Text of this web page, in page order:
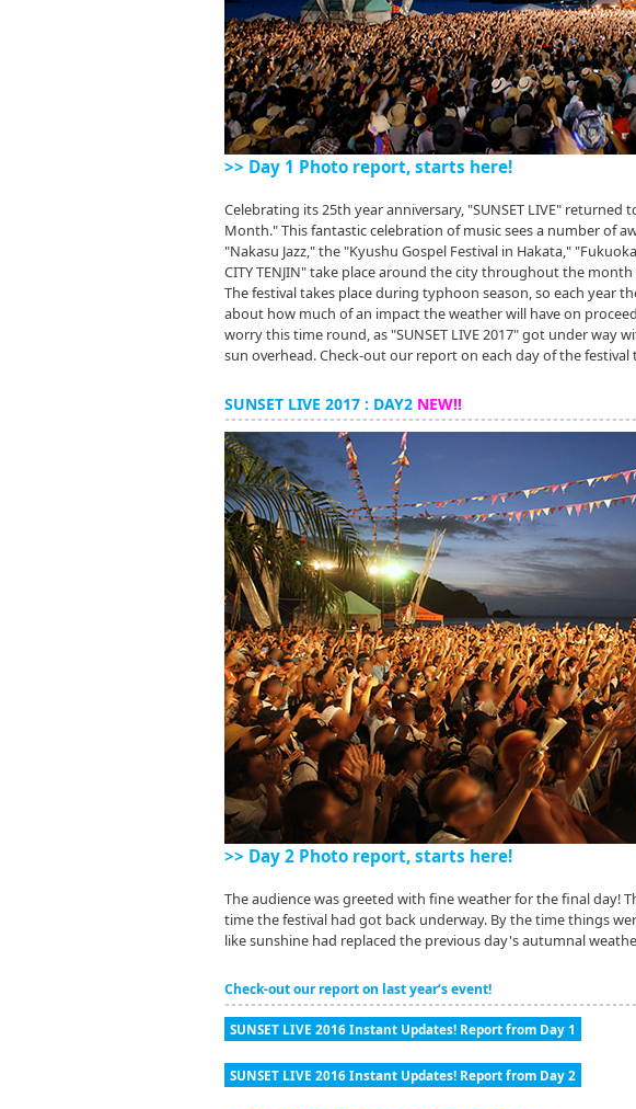
>> Day 1 Photo report, starts here!
Celebrating its 25th year anniversary, "SUNSET LIVE" returned
Month." This fantastic celebration of music sees a number of
"Nakasu Jazz," the "Kyushu Gospel Festival in Hakata,"
CITY TENJIN" take place around the city throughout the
The festival takes place during typhoon season, so each year
about how much of an impact the weather will have on
worry this time round, as "SUNSET LIVE 2017" got under way
sun overhead. Check-out our report on each day of the
SUNSET LIVE 2017 : DAY2 NEW!!
>> Day 2 Photo report, starts here!
The audience was greeted with fine weather for the final day!
time the festival had got back underway. By the time things
like sunshine had replaced the previous day's autumnal
Check-out our report on last year’s event!
SUNSET LIVE 2016 Instant Updates! Report from Day 1
SUNSET LIVE 2016 Instant Updates! Report from Day 2